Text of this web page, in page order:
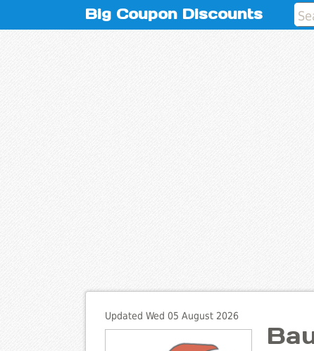
Big Coupon Discounts
Updated Wed 05 August 2026